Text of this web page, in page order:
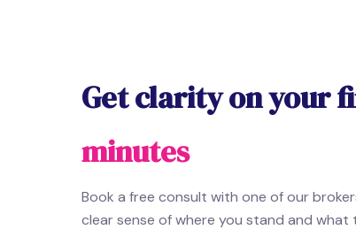
Get clarity on your
minutes
Book a free consult with one of our
clear sense of where you stand and